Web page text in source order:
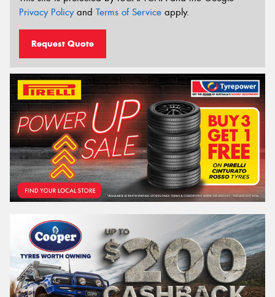
Privacy Policyand Terms of Service apply.
Request Quote